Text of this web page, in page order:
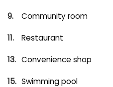
Community room
Restaurant
Convenience shop
Swimming pool